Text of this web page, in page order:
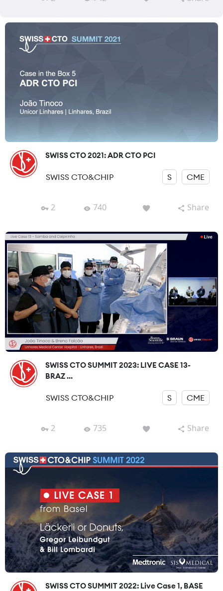
SWISS CTO 2021: ADR CTO PCI
SWISS CTO&CHIP S CME
2 740 Share
SWISS CTO SUMMIT 2023: LIVE CASE 13-
BRAZ ...
SWISS CTO&CHIP S CME
2 735 Share
SWISS CTO SUMMIT 2022: Live Case 1, BASE